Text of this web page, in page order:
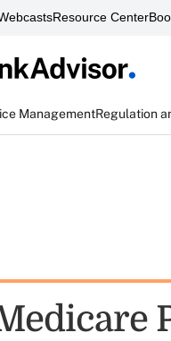
Resource Center
ManagementRegulation